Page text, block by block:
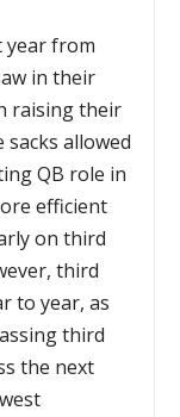
year from
in their
raising their
allowed
QB role in
efficient
on third
third
to year, as
third
the next